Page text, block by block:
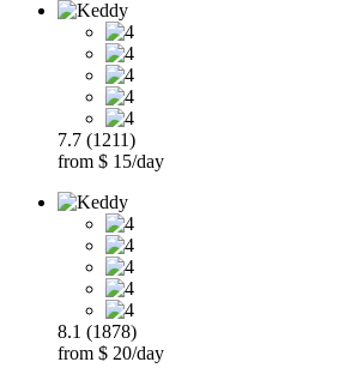
7.7 (1211)
from $ 15/day
8.1 (1878)
from $ 20/day